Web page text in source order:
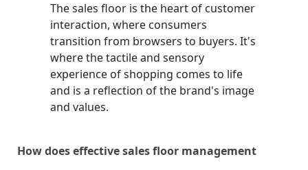
The sales floor is the heart of customer
interaction, where consumers
transition from browsers to buyers. It's
where the tactile and sensory
experience of shopping comes to life
and is a reflection of the brand's image
and values.
How does effective sales floor management